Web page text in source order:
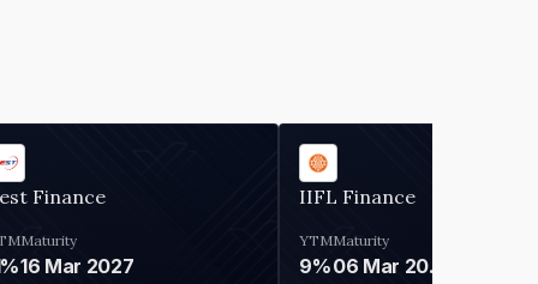
Finance
Maturity
16 Mar 2027
IIFL Finance
YTM
9%
Maturity
06 Mar 2028